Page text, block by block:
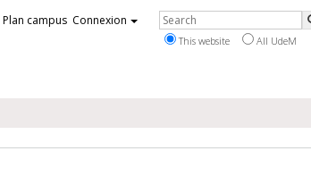
Plan campus Connexion Rechercher
This website All UdeM